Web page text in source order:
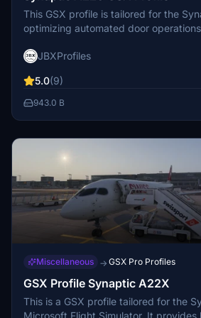
This GSX profile is tailored for the
optimizing automated door
service points for accuracy. The door
and passenger doors are mapped to
interaction with GSX features
JBXProfiles
5.0(9)
943.0 B
Miscellaneous → GSX Pro Profiles
GSX Profile Synaptic A22X
This is a GSX profile tailored for the
Microsoft Flight Simulator. It provides